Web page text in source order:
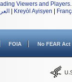
Viewers and Players.
Kreyòl Ayisyen
FOIA No FEAR Act